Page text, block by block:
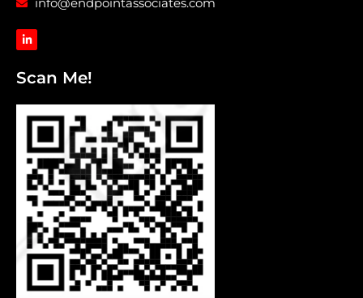
info@endpointassociates.com
L
i
n
e
d
n
-
Scan Me!